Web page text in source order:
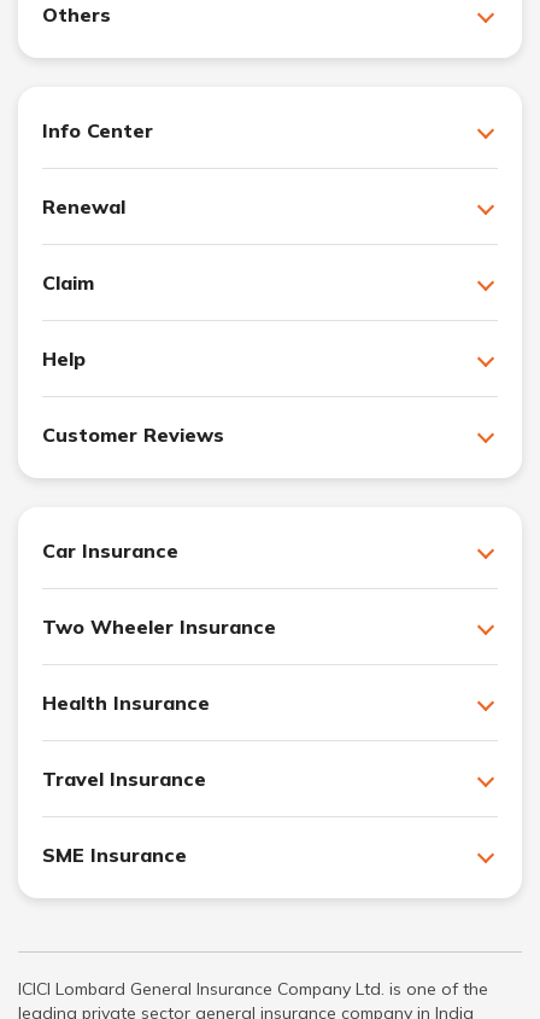
Others
Info Center
Renewal
Claim
Help
Customer Reviews
Car Insurance
Two Wheeler Insurance
Health Insurance
Travel Insurance
SME Insurance
ICICI Lombard General Insurance Company Ltd. is one of the
leading private sector general insurance company in India